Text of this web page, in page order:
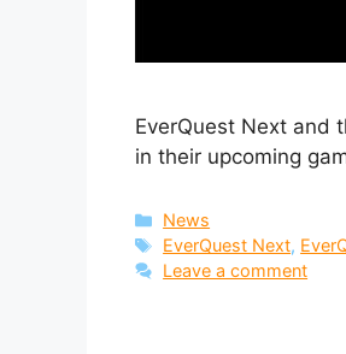
EverQuest Next and
in their upcoming
Categories
News
Tags
EverQuest Next,
Leave a comment